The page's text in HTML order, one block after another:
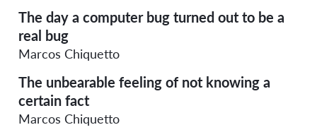
The day a computer bug turned out to be a
real bug
Marcos Chiquetto
The unbearable feeling of not knowing a
certain fact
Marcos Chiquetto